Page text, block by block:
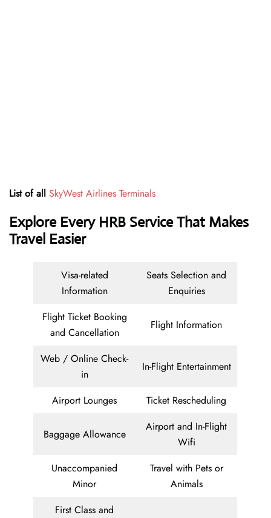
List of all SkyWest Airlines Terminals
Explore Every HRB Service That Makes
Travel Easier
Visa-related
Information
Seats Selection and
Enquiries
Flight Ticket Booking
and Cancellation
Flight Information
Web / Online Check-
in
In-Flight Entertainment
Airport Lounges Ticket Rescheduling
Baggage Allowance
Airport and In-Flight
Wifi
Unaccompanied
Minor
Travel with Pets or
Animals
First Class and